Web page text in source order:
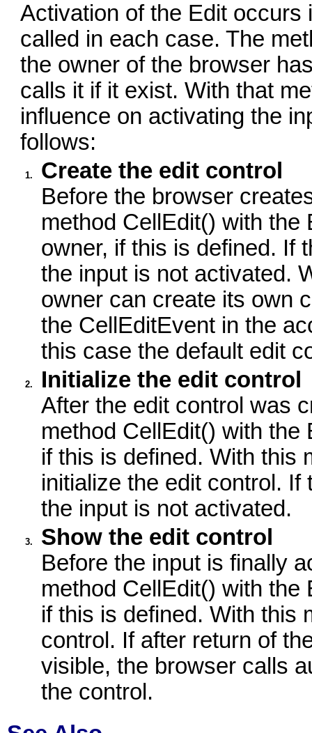
Activation of the Edit
called in each case. The
the owner of the browser
calls it if it exist. With that
influence on activating the
follows:
1.
Create the edit control
Before the browser
method CellEdit() with the
owner, if this is defined. If
the input is not activated.
owner can create its own
the CellEditEvent in the
this case the default edit
2.
Initialize the edit control
After the edit control was
method CellEdit() with the
if this is defined. With this
initialize the edit control.
the input is not activated.
3.
Show the edit control
Before the input is finally
method CellEdit() with the
if this is defined. With this
control. If after return of
visible, the browser calls
the control.